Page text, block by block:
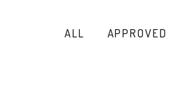
ALL APPROVED